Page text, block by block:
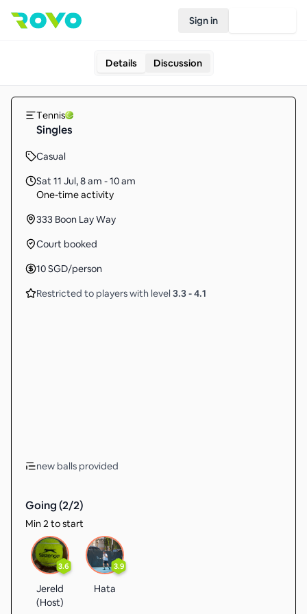
Sign in
Details Discussion
Tennis
Singles
Casual
Sat 11 Jul,8 am - 10 am
One-time activity
333 Boon Lay Way
Court booked
10SGD/person
Restricted to players with level 3.3-4.1
new balls provided
Going (2/2)
Min 2 to start
3.6
Jereld
(Host)
3.9
Hata